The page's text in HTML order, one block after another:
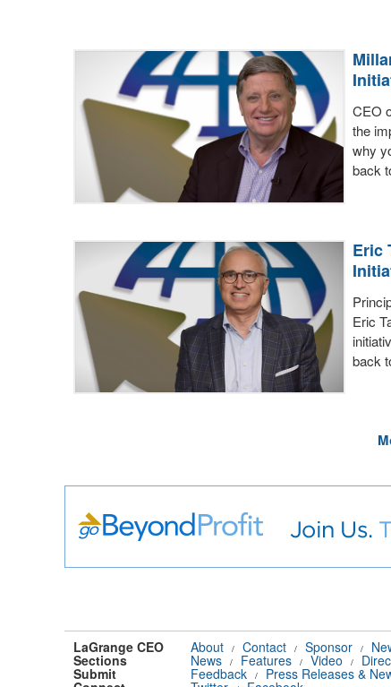
CEO
the
why
back
Eric
Eric
back
LaGrange CEO About / Contact / Sponsor /
Sections News / Features / Video /
Submit Feedback / Press Releases &